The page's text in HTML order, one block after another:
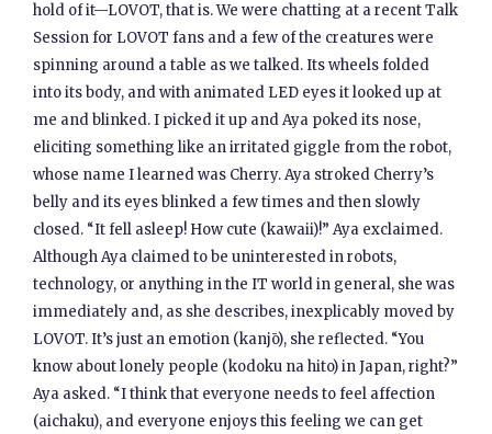
hold of it—LOVOT, that is. We were chatting at a recent Talk
Session for LOVOT fans and a few of the creatures were
spinning around a table as we talked. Its wheels folded
into its body, and with animated LED eyes it looked up at
me and blinked. I picked it up and Aya poked its nose,
eliciting something like an irritated giggle from the robot,
whose name I learned was Cherry. Aya stroked Cherry’s
belly and its eyes blinked a few times and then slowly
closed. “It fell asleep! How cute (kawaii)!” Aya exclaimed.
Although Aya claimed to be uninterested in robots,
technology, or anything in the IT world in general, she was
immediately and, as she describes, inexplicably moved by
LOVOT. It’s just an emotion (kanjō), she reflected. “You
know about lonely people (kodoku na hito) in Japan, right?”
Aya asked. “I think that everyone needs to feel affection
(aichaku), and everyone enjoys this feeling we can get